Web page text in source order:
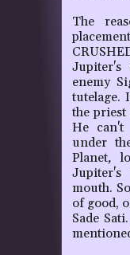
The
enemy
tutelage.
the
He can't
under
Planet,
mouth.
of good,
Sade Sati.